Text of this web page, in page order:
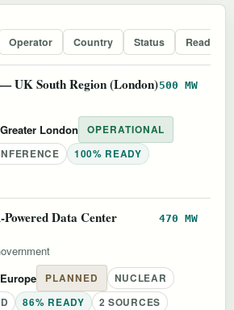
Operator Country Status
UK South Region (London)500 MW
Greater London
OPERATIONAL
100% READY
Data Center
470 MW
Europe PLANNED
NUCLEAR
86% READY 2 SOURCES